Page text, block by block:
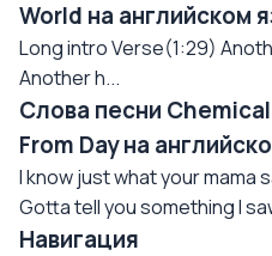
World на английском
Long intro Verse(1:29)
Another h...
Слова песни
From Day на
I know just what your mama
Gotta tell you something I
Навигация